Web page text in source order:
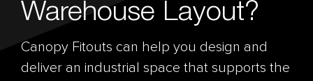
Warehouse Layout?
Canopy Fitouts can help you design and
deliver an industrial space that supports the